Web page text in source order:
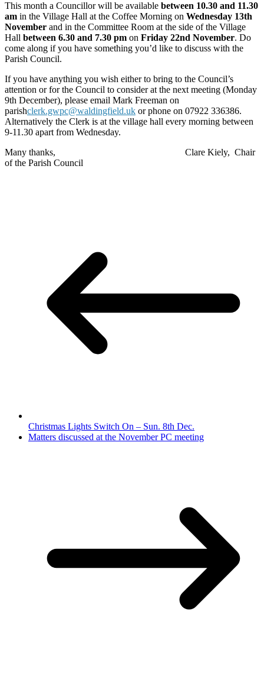
This month a Councillor will be available between 10.30 and 11.30
am in the Village Hall at the Coffee Morning on Wednesday 13th
November and in the Committee Room at the side of the Village
Hall between 6.30 and 7.30 pm on Friday 22nd November. Do
come along if you have something you’d like to discuss with the
Parish Council.
If you have anything you wish either to bring to the Council’s
attention or for the Council to consider at the next meeting (Monday
9th December), please email Mark Freeman on
parishclerk.gwpc@waldingfield.uk or phone on 07922 336386.
Alternatively the Clerk is at the village hall every morning between
9-11.30 apart from Wednesday.
Many thanks,
Clare Kiely, Chair
of the Parish Council
Christmas Lights Switch On – Sun. 8th Dec.
Matters discussed at the November PC meeting